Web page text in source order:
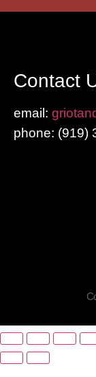
Contact
email:
phone: ‪(919)